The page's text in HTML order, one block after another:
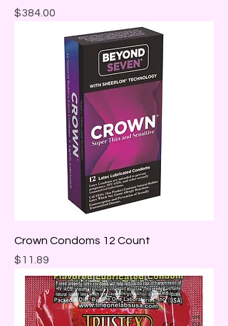
Price
$384.00
Crown Condoms 12 Count
Price
$11.89